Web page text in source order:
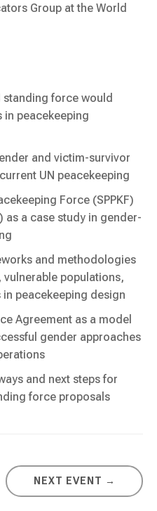
Group at the World
standing force would
in peacekeeping
and victim-survivor
UN peacekeeping
Force (SPPKF)
as a case study in gender-
and methodologies
populations,
peacekeeping design
Agreement as a model
gender approaches
and next steps for
force proposals
NEXT EVENT →